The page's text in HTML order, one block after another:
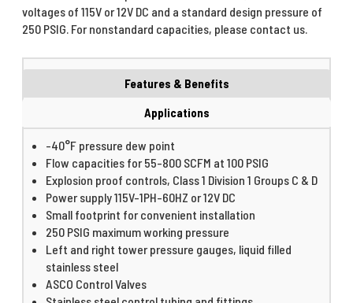
voltages of 115V or 12V DC and a standard design pressure of
250 PSIG. For nonstandard capacities, please contact us.
Features & Benefits
Applications
-40°F pressure dew point
Flow capacities for 55-800 SCFM at 100 PSIG
Explosion proof controls, Class 1 Division 1 Groups C & D
Power supply 115V-1PH-60HZ or 12V DC
Small footprint for convenient installation
250 PSIG maximum working pressure
Left and right tower pressure gauges, liquid filled
stainless steel
ASCO Control Valves